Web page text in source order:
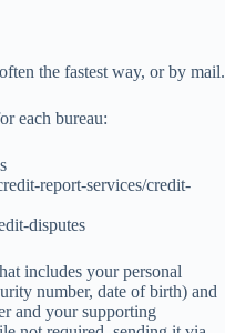
the fastest way, or by mail.
each bureau:
report-services/credit-
disputes
includes your personal
number, date of birth) and
and your supporting